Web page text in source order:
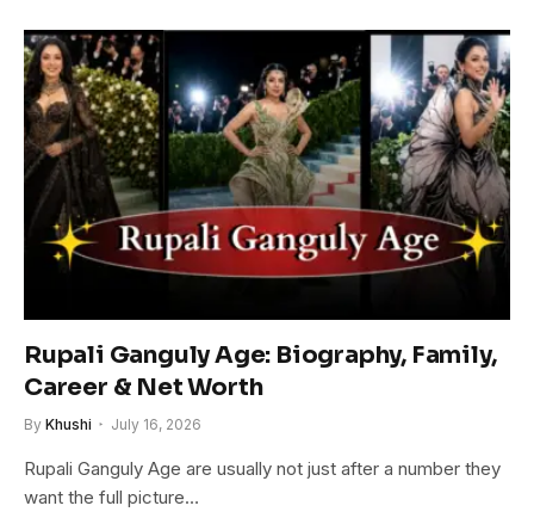
Rupali Ganguly Age: Biography, Family,
Career & Net Worth
By Khushi July 16, 2026
Rupali Ganguly Age are usually not just after a number they
want the full picture…